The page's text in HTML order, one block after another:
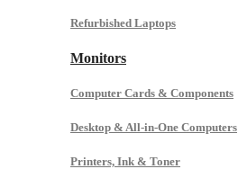
Refurbished Laptops
Monitors
Computer Cards & Components
Desktop & All-in-One Computers
Printers, Ink & Toner